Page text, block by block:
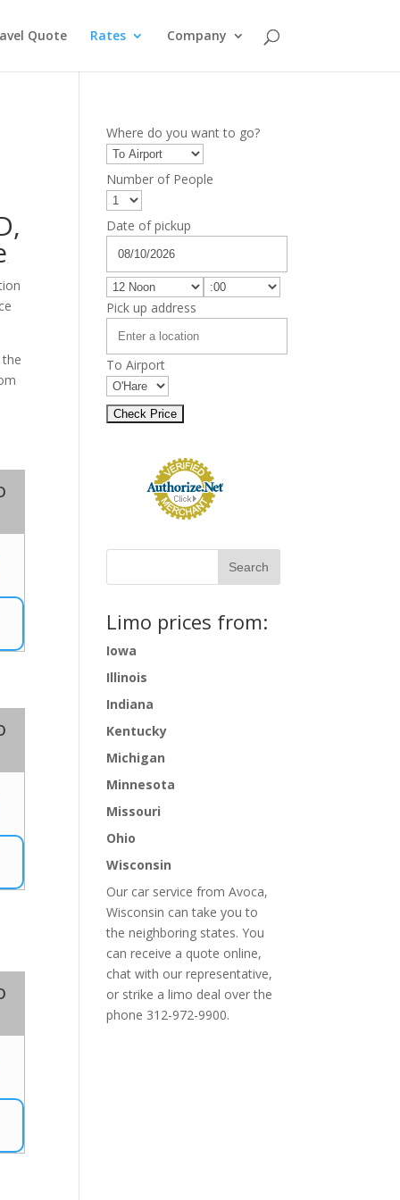
Quote Rates Company
,
Where do you want to go?
Number of People
Date of pickup
Pick up address
To Airport
Limo prices from:
Iowa
Illinois
Indiana
Kentucky
Michigan
Minnesota
Missouri
Ohio
Wisconsin
Our car service from Avoca,
Wisconsin can take you to
the neighboring states. You
can receive a quote online,
chat with our representative,
or strike a limo deal over the
phone 312-972-9900.